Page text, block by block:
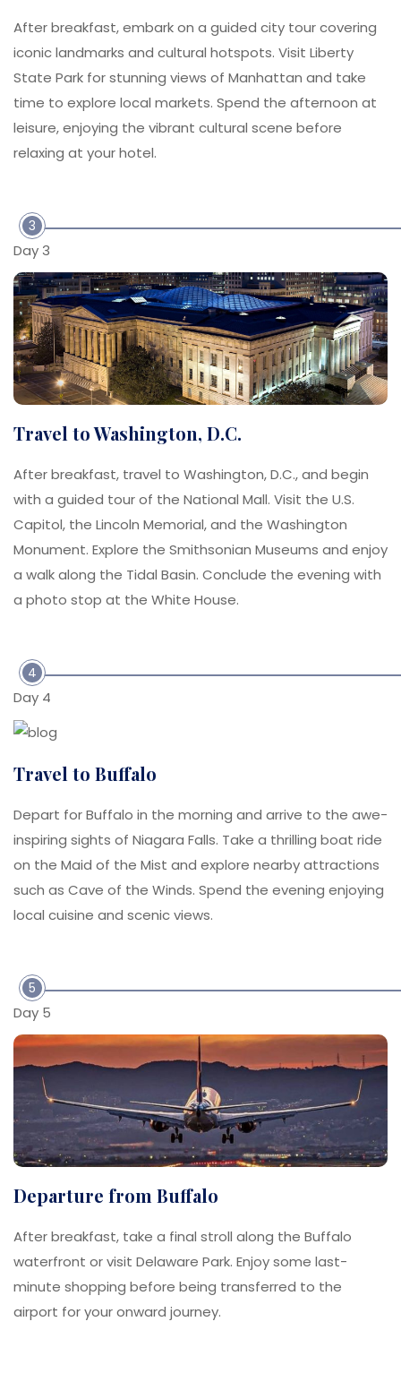
After breakfast, embark on a guided city tour covering
iconic landmarks and cultural hotspots. Visit Liberty
State Park for stunning views of Manhattan and take
time to explore local markets. Spend the afternoon at
leisure, enjoying the vibrant cultural scene before
relaxing at your hotel.
3
Day 3
Travel to Washington, D.C.
After breakfast, travel to Washington, D.C., and begin
with a guided tour of the National Mall. Visit the U.S.
Capitol, the Lincoln Memorial, and the Washington
Monument. Explore the Smithsonian Museums and enjoy
a walk along the Tidal Basin. Conclude the evening with
a photo stop at the White House.
4
Day 4
Travel to Buffalo
Depart for Buffalo in the morning and arrive to the awe-
inspiring sights of Niagara Falls. Take a thrilling boat ride
on the Maid of the Mist and explore nearby attractions
such as Cave of the Winds. Spend the evening enjoying
local cuisine and scenic views.
5
Day 5
Departure from Buffalo
After breakfast, take a final stroll along the Buffalo
waterfront or visit Delaware Park. Enjoy some last-
minute shopping before being transferred to the
airport for your onward journey.